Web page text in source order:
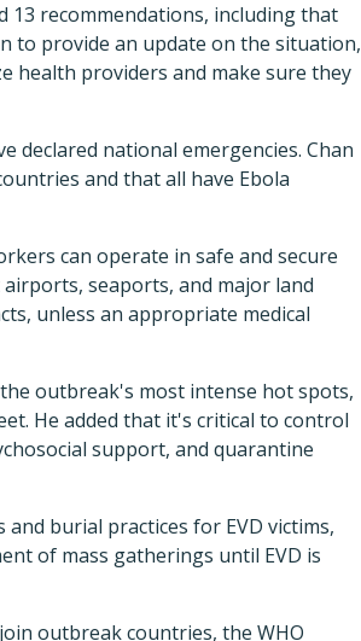
13 recommendations, including that
to provide an update on the situation,
health providers and make sure they
declared national emergencies. Chan
and that all have Ebola
can operate in safe and secure
seaports, and major land
unless an appropriate medical
outbreak's most intense hot spots,
He added that it's critical to control
support, and quarantine
burial practices for EVD victims,
of mass gatherings until EVD is
outbreak countries, the WHO